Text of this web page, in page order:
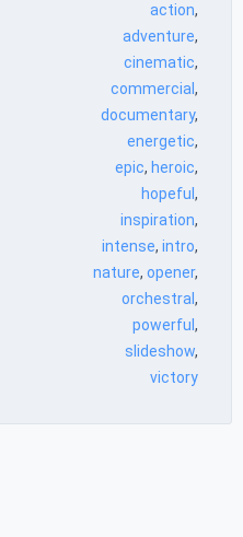
action,
adventure,
cinematic,
commercial ,
documentary,
energetic,
epic, heroic,
hopeful ,
inspiration,
intense, intro,
nature, opener,
orchestral ,
powerful ,
slideshow,
victory